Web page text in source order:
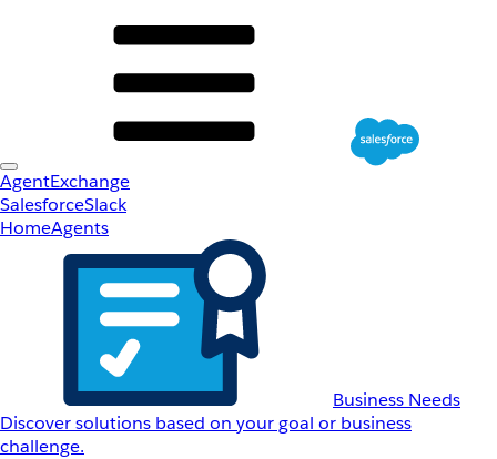
AgentExchange
SalesforceSlack
HomeAgents
Business Needs
Discover solutions based on your goal or business
challenge.